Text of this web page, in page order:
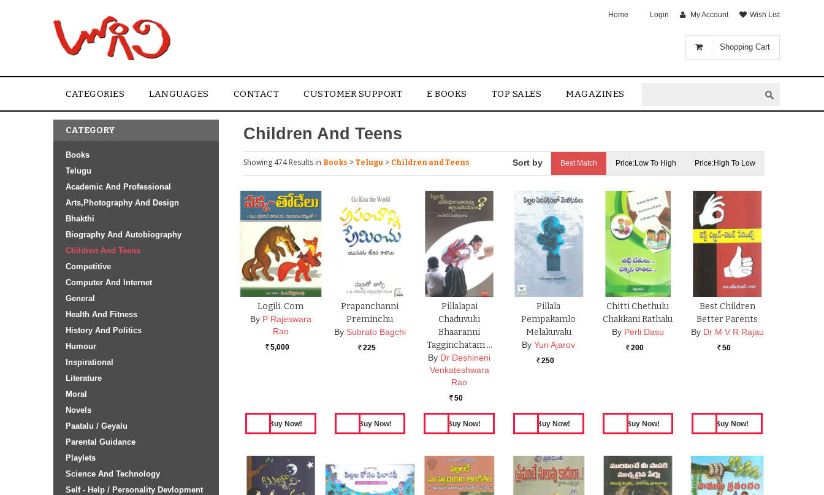
Shopping Cart
Home Login My Account Wish List
CATEGORIES LANGUAGES CONTACT CUSTOMER SUPPORT E BOOKS TOP SALES MAGAZINES
CATEGORY
Books
Telugu
Academic And Professional
Arts,Photography And Design
Bhakthi
Biography And Autobiography
Children And Teens
Competitive
Computer And Internet
General
Health And Fitness
History And Politics
Humour
Inspirational
Literature
Moral
Novels
Paatalu / Geyalu
Parental Guidance
Playlets
Science And Technology
Self - Help / Personality Devlopment
Children And Teens
Showing 474 Results in Books > Telugu > Children and Teens Best Match Price:Low To High Price:High To Low
Logili. Com
By P Rajeswara
Rao
Rs. 5,000
Prapanchanni
Preminchu
By Subrato Bagchi
Rs. 225
Pillalapai
Chaduvulu
Bhaaranni
Tagginchatam …
By Dr Deshineni
Venkateshwara
Rao
Rs. 50
Pillala
Pempakamlo
Melakuvalu
By Yuri Ajarov
Rs. 250
Chitti Chethulu
Chakkani Rathalu
By Perli Dasu
Rs. 200
Best Children
Better Parents
By Dr M V R Rajau
Rs. 50